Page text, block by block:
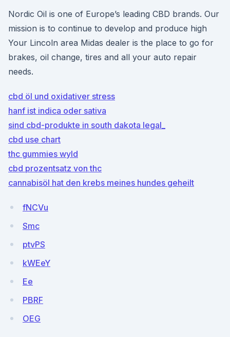
Nordic Oil is one of Europe’s leading CBD brands. Our
mission is to continue to develop and produce high
Your Lincoln area Midas dealer is the place to go for
brakes, oil change, tires and all your auto repair
needs.
cbd öl und oxidativer stress
hanf ist indica oder sativa
sind cbd-produkte in south dakota legal_
cbd use chart
thc gummies wyld
cbd prozentsatz von thc
cannabisöl hat den krebs meines hundes geheilt
fNCVu
Smc
ptvPS
kWEeY
Ee
PBRF
OEG